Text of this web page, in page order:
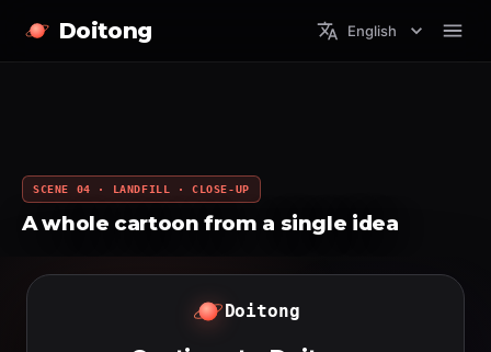
Doitong English
SCENE 04 · LANDFILL · CLOSE-UP
A whole cartoon from a single idea
Doitong